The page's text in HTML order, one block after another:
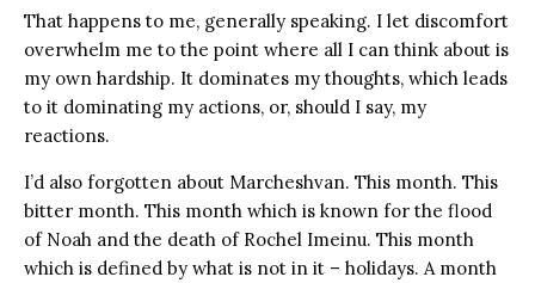
That happens to me, generally speaking. I let discomfort
overwhelm me to the point where all I can think about is
my own hardship. It dominates my thoughts, which leads
to it dominating my actions, or, should I say, my
reactions.
I’d also forgotten about Marcheshvan. This month. This
bitter month. This month which is known for the flood
of Noah and the death of Rochel Imeinu. This month
which is defined by what is not in it – holidays. A month